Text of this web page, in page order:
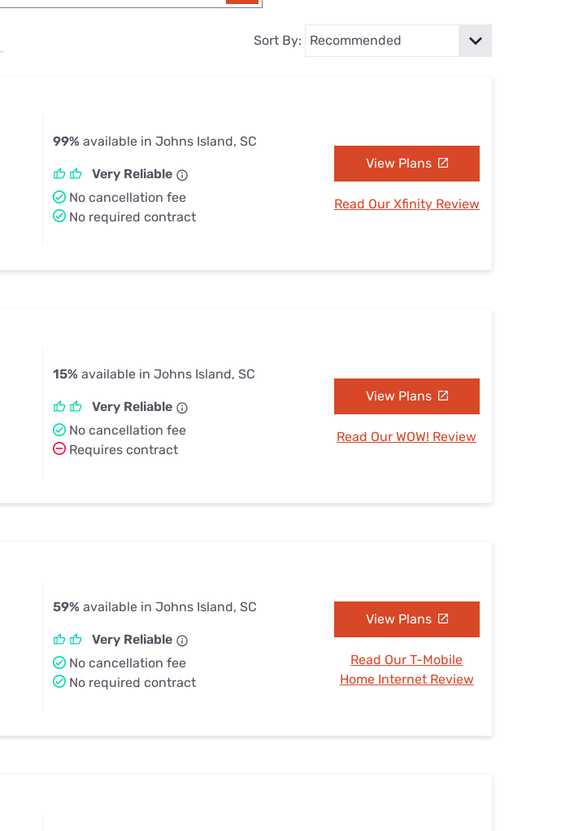
Their Smart Device Privacy Settings — Fix It
Sort By:
99% available in Johns Island, SC
Very Reliable
No cancellation fee
No required contract
View Plans
Read Our Xfinity Review
15% available in Johns Island, SC
Very Reliable
No cancellation fee
Requires contract
View Plans
Read Our WOW! Review
59% available in Johns Island, SC
Very Reliable
No cancellation fee
No required contract
View Plans
Read Our T-Mobile
Home Internet Review